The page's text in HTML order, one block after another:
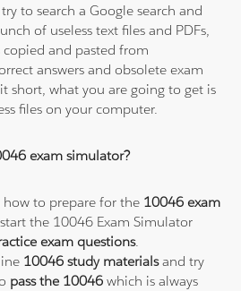
to search a Google search and
of useless text files and PDFs,
and pasted from
answers and obsolete exam
short, what you are going to get is
files on your computer.
exam simulator?
how to prepare for the 10046 exam
the 10046 Exam Simulator
exam questions.
10046 study materialsand try
pass the 10046which is always